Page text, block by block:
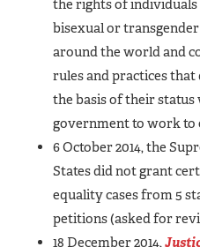
the rights of individuals
bisexual or
around the world and
rules and practices
the basis of their status
government to work to
6 October 2014, the
States did not grant
equality cases from 5
petitions (asked for
18 December 2014,